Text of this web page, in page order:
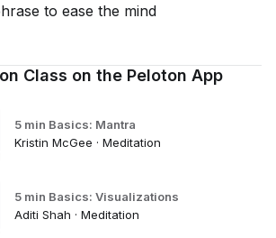
to ease the mind
Class on the Peloton App
5 min Basics: Mantra
Kristin McGee · Meditation
5 min Basics: Visualizations
Aditi Shah · Meditation